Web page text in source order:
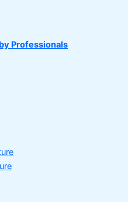
Professionals